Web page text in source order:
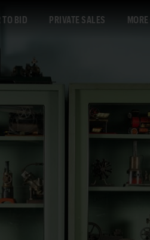
TO BID PRIVATE SALES MORE